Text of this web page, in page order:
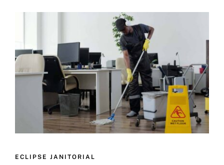
ECLIPSE JANITORIAL